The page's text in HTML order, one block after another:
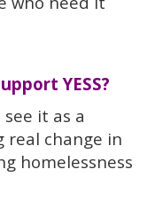
YESS?
see it as a
change in
homelessness